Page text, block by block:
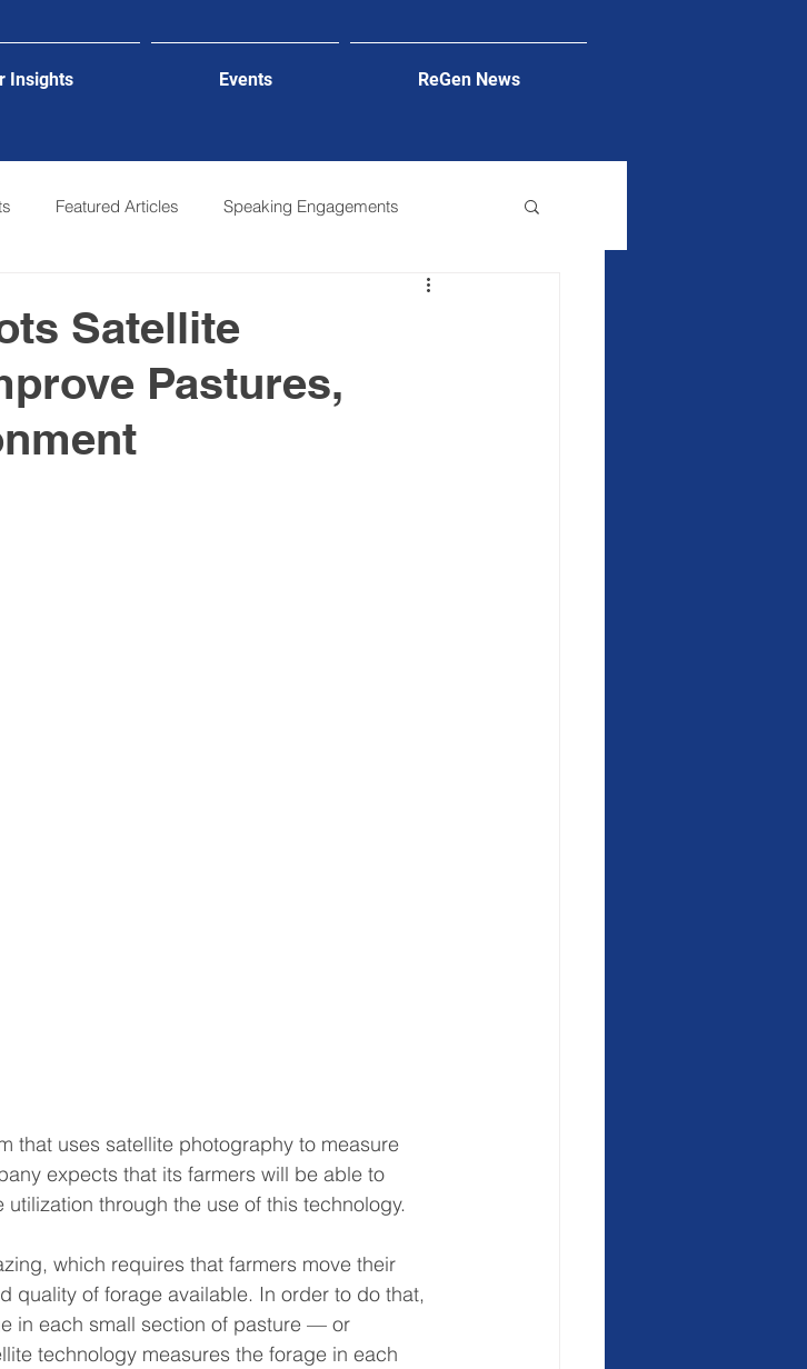
Featured Articles Speaking Engagements
Satellite
Pastures,
that uses satellite photography to measure
expects that its farmers will be able to
through the use of this technology.
which requires that farmers move their
quality of forage available. In order to do that,
in each small section of pasture — or
technology measures the forage in each
Insights Events ReGen News